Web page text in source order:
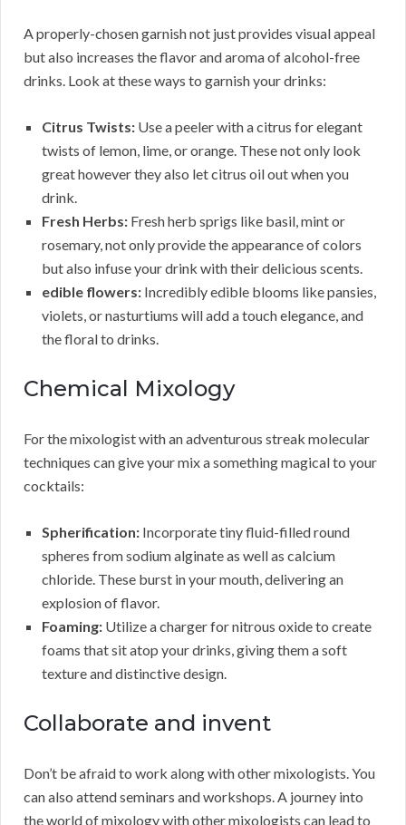
A properly-chosen garnish not just provides visual appeal
but also increases the flavor and aroma of alcohol-free
drinks. Look at these ways to garnish your drinks:
Citrus Twists: Use a peeler with a citrus for elegant
twists of lemon, lime, or orange. These not only look
great however they also let citrus oil out when you
drink.
Fresh Herbs: Fresh herb sprigs like basil, mint or
rosemary, not only provide the appearance of colors
but also infuse your drink with their delicious scents.
edible flowers: Incredibly edible blooms like pansies,
violets, or nasturtiums will add a touch elegance, and
the floral to drinks.
Chemical Mixology
For the mixologist with an adventurous streak molecular
techniques can give your mix a something magical to your
cocktails:
Spherification: Incorporate tiny fluid-filled round
spheres from sodium alginate as well as calcium
chloride. These burst in your mouth, delivering an
explosion of flavor.
Foaming: Utilize a charger for nitrous oxide to create
foams that sit atop your drinks, giving them a soft
texture and distinctive design.
Collaborate and invent
Don’t be afraid to work along with other mixologists. You
can also attend seminars and workshops. A journey into
the world of mixology with other mixologists can lead to